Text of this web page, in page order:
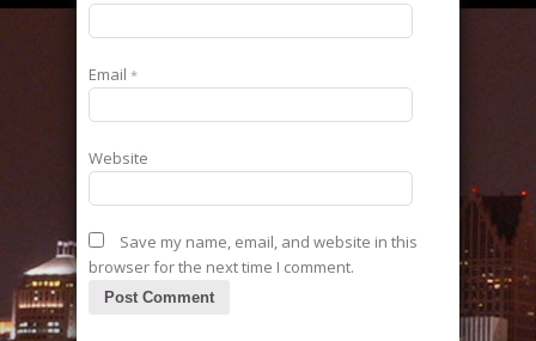
Email *
Website
Save my name, email, and website in this
browser for the next time I comment.